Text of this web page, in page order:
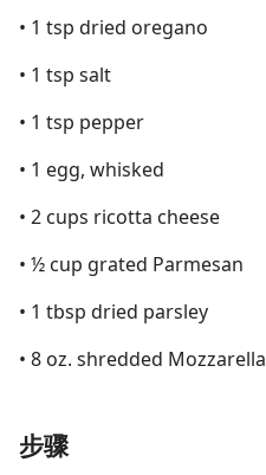
• 1 tsp dried oregano
• 1 tsp salt
• 1 tsp pepper
• 1 egg, whisked
• 2 cups ricotta cheese
• ½ cup grated Parmesan
• 1 tbsp dried parsley
• 8 oz. shredded Mozzarella
步骤